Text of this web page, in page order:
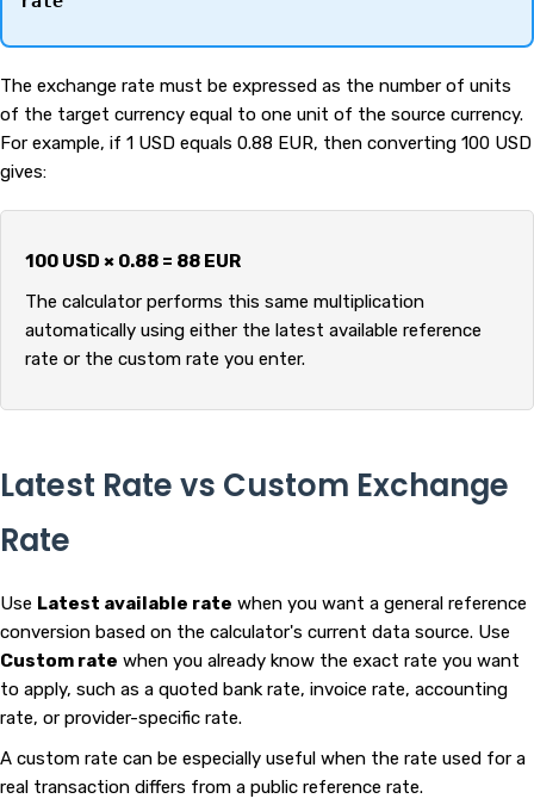
The exchange rate must be expressed as the number of units
of the target currency equal to one unit of the source currency.
For example, if 1 USD equals 0.88 EUR, then converting 100 USD
gives:
100 USD × 0.88 = 88 EUR
The calculator performs this same multiplication
automatically using either the latest available reference
rate or the custom rate you enter.
Latest Rate vs Custom Exchange
Rate
Use Latest available rate when you want a general reference
conversion based on the calculator's current data source. Use
Custom rate when you already know the exact rate you want
to apply, such as a quoted bank rate, invoice rate, accounting
rate, or provider-specific rate.
A custom rate can be especially useful when the rate used for a
real transaction differs from a public reference rate.